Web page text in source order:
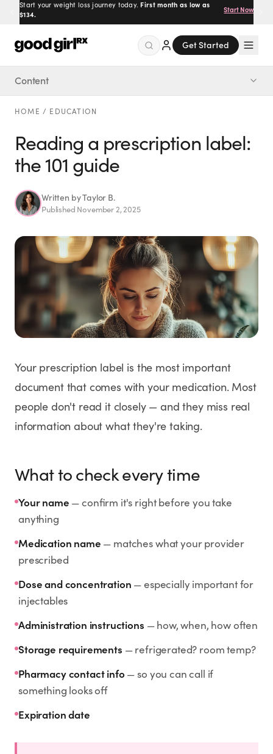
Start your weight loss journey today. First month as low as
$134.
Start Now
Get Started
Menu
Made for you.
Get Started
EXPLORE
Weight Loss
Wellness
TOP TREATMENTS
SemaglutideRx TirzepatideRx Wegovy® Pill
LEARN
About GoodGirlRx
Blog
Content
What to check every time
HOME / EDUCATION
Reading a prescription label:
the 101 guide
Written byTaylor B.
Published November 2, 2025
Your prescription label is the most important
document that comes with your medication. Most
people don't read it closely — and they miss real
information about what they're taking.
What to check every time
Your name — confirm it's right before you take
anything
Medication name — matches what your provider
prescribed
Dose and concentration — especially important for
injectables
Administration instructions — how, when, how often
Storage requirements — refrigerated? room temp?
Pharmacy contact info — so you can call if
something looks off
Expiration date